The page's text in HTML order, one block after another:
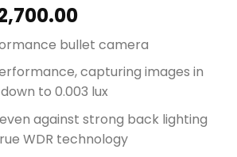
Current
price
is:
₱2,700.00.
bullet camera
capturing images in
to 0.003 lux
against strong back lighting
WDR technology